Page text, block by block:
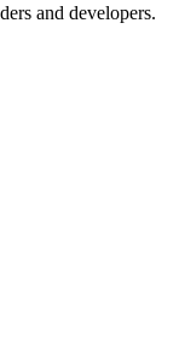
and developers.